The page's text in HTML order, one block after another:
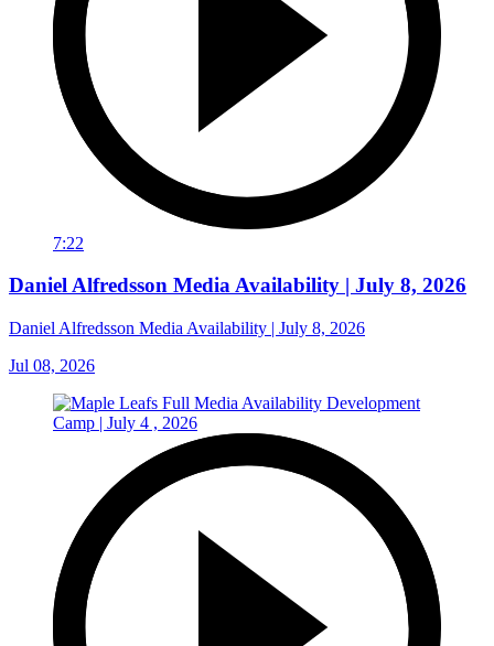
7:22
Daniel Alfredsson Media Availability | July 8, 2026
Daniel Alfredsson Media Availability | July 8, 2026
Jul 08, 2026